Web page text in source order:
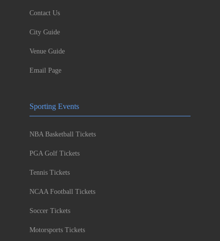
Contact Us
City Guide
Venue Guide
Email Page
Sporting Events
NBA Basketball Tickets
PGA Golf Tickets
Tennis Tickets
NCAA Football Tickets
Soccer Tickets
Motorsports Tickets